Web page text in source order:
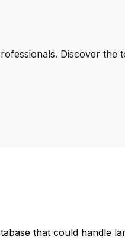
Discover the
that could handle